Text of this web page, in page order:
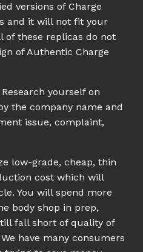
versions of Charge
and it will not fit your
of these replicas do not
of Authentic Charge
yourself on
the company name and
issue, complaint,
low-grade, cheap, thin
cost which will
You will spend more
body shop in prep,
fall short of quality of
have many consumers